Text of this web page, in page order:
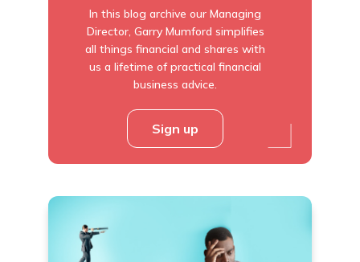
In this blog archive our Managing
Director, Garry Mumford simplifies
all things financial and shares with
us a lifetime of practical financial
business advice.
Sign up